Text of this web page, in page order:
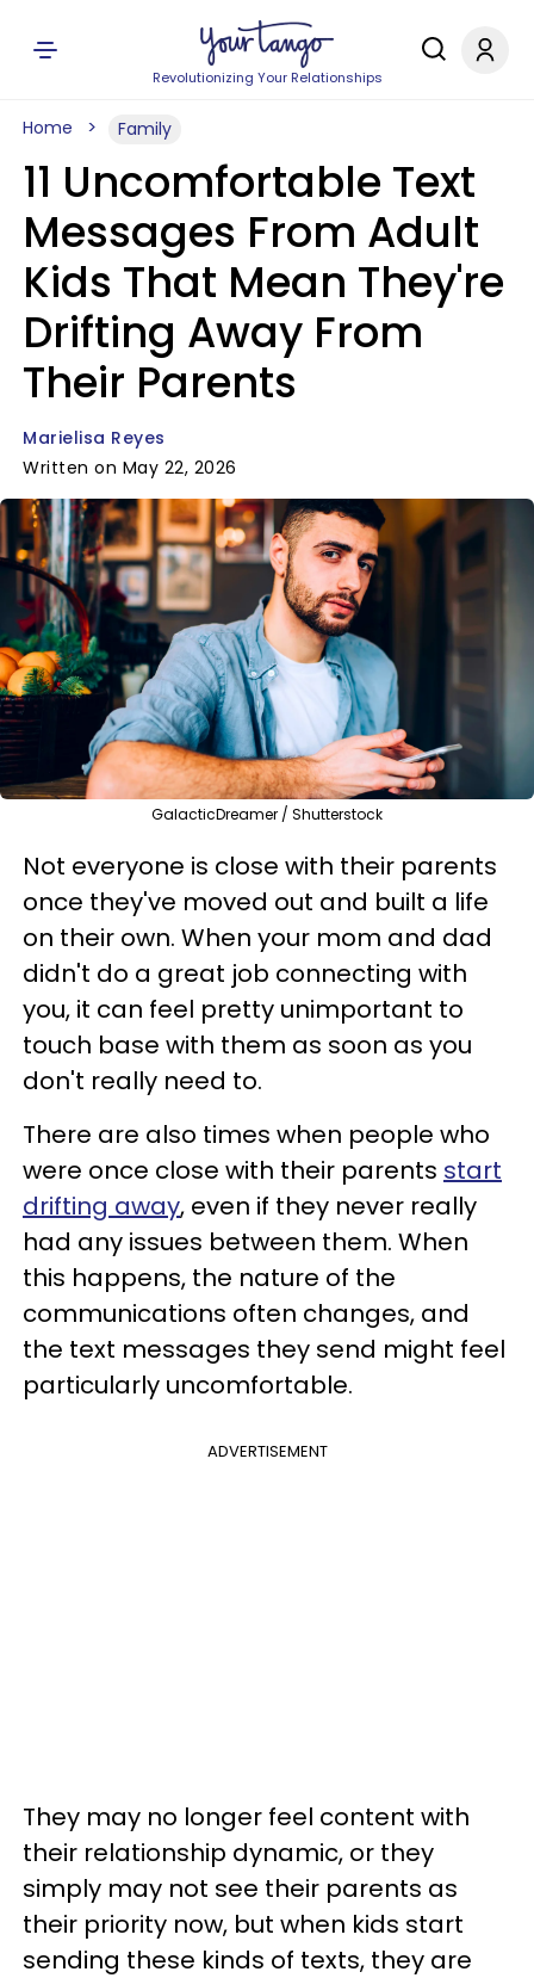
Revolutionizing Your Relationships
Home Family
11 Uncomfortable Text
Messages From Adult
Kids That Mean They're
Drifting Away From
Their Parents
Marielisa Reyes
Written on May 22, 2026
GalacticDreamer / Shutterstock
Not everyone is close with their parents
once they've moved out and built a life
on their own. When your mom and dad
didn't do a great job connecting with
you, it can feel pretty unimportant to
touch base with them as soon as you
don't really need to.
There are also times when people who
were once close with their parents start
drifting away, even if they never really
had any issues between them. When
this happens, the nature of the
communications often changes, and
the text messages they send might feel
particularly uncomfortable.
ADVERTISEMENT
They may no longer feel content with
their relationship dynamic, or they
simply may not see their parents as
their priority now, but when kids start
sending these kinds of texts, they are